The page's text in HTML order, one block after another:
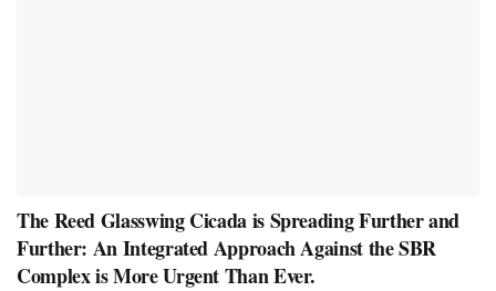
The Reed Glasswing Cicada is Spreading Further and
Further: An Integrated Approach Against the SBR
Complex is More Urgent Than Ever.